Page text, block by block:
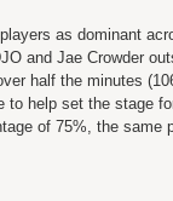
as dominant
and Jae Crowder
half the minutes
to help set the stage
of 75%, the same